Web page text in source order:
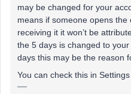
may be changed for your
means if someone opens
receiving it it won’t be
the 5 days is changed to
days this may be the reason
You can check this in